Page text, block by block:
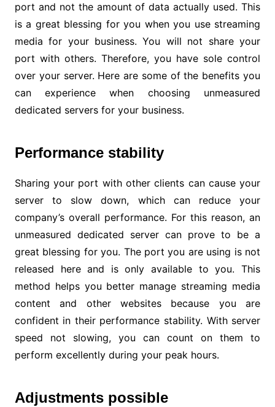
port and not the amount of data actually used. This
is a great blessing for you when you use streaming
media for your business. You will not share your
port with others. Therefore, you have sole control
over your server. Here are some of the benefits you
can experience when choosing unmeasured
dedicated servers for your business.
Performance stability
Sharing your port with other clients can cause your
server to slow down, which can reduce your
company’s overall performance. For this reason, an
unmeasured dedicated server can prove to be a
great blessing for you. The port you are using is not
released here and is only available to you. This
method helps you better manage streaming media
content and other websites because you are
confident in their performance stability. With server
speed not slowing, you can count on them to
perform excellently during your peak hours.
Adjustments possible